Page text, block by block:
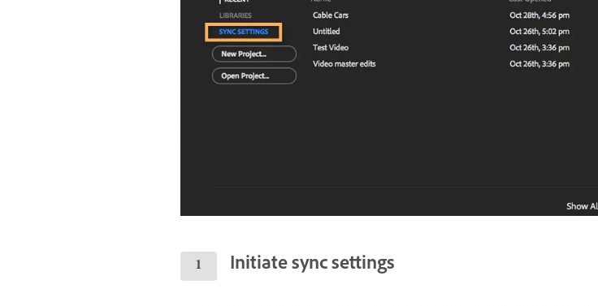
Initiate sync settings